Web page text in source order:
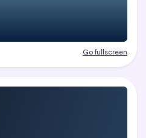
Go fullscreen